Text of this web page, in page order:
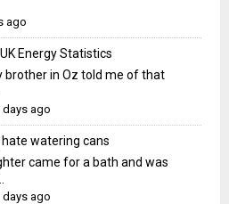
ago
Energy Statistics
brother in Oz told me of that
days ago
hate watering cans
came for a bath and was
days ago